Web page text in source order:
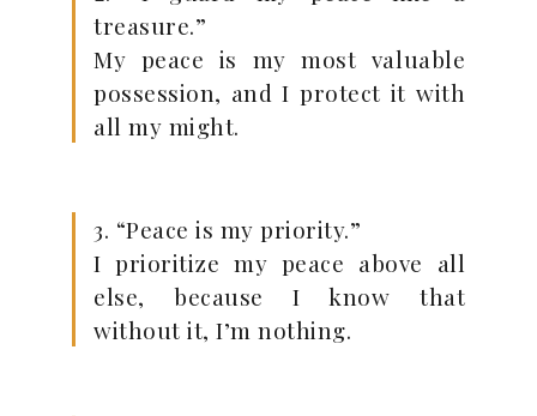
treasure.”
My peace is my most valuable
possession, and I protect it with
all my might.
3. “Peace is my priority.”
I prioritize my peace above all
else, because I know that
without it, I’m nothing.